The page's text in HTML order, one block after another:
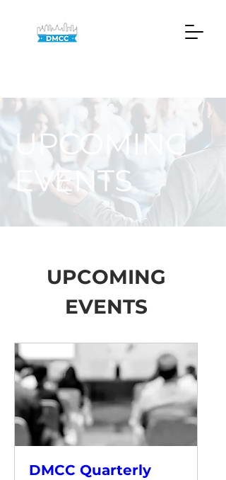
UPCOMING
EVENTS
UPCOMING
EVENTS
DMCC Quarterly